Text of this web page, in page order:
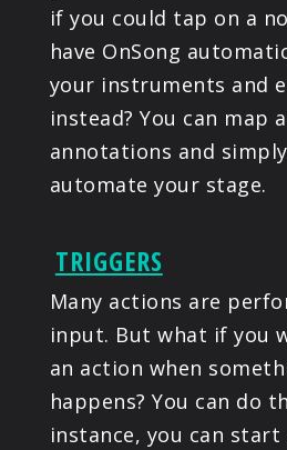
if you could tap on a
have OnSong
your instruments and
instead? You can map
annotations and
automate your stage.
TRIGGERS
Many actions are
input. But what if you
an action when
happens? You can do
instance, you can